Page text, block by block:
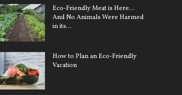
Eco-Friendly Meat is Here…
And No Animals Were Harmed
in its...
How to Plan an Eco-Friendly
Vacation